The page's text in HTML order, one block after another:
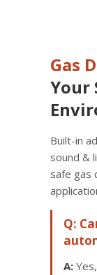
Gas
Your
Built-in
sound &
safe gas
Q:
A:Yes,